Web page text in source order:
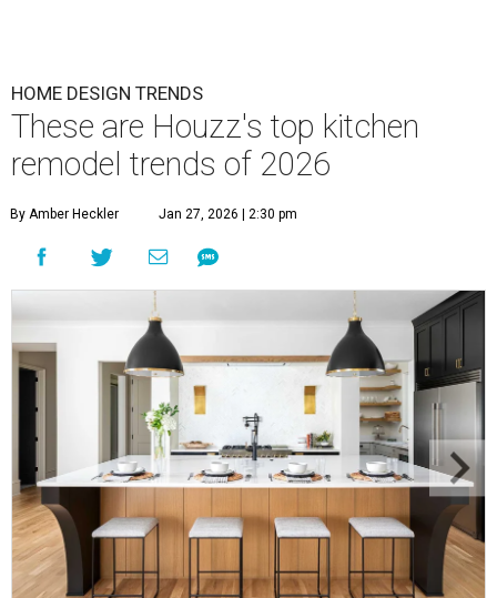
HOME DESIGN TRENDS
These are Houzz's top kitchen
remodel trends of 2026
By Amber Heckler Jan 27, 2026 | 2:30 pm